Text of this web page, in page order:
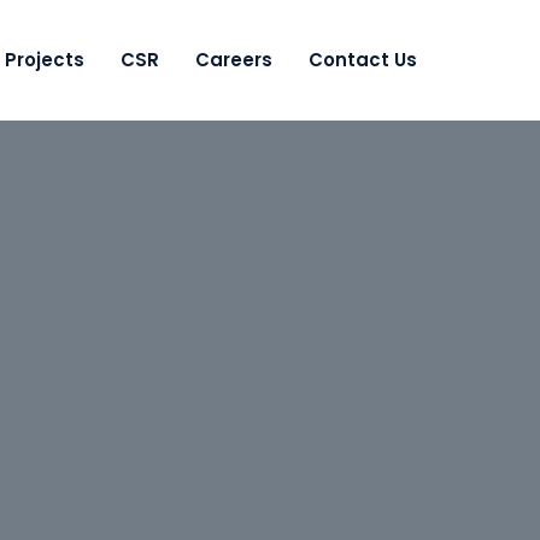
Projects CSR Careers Contact Us